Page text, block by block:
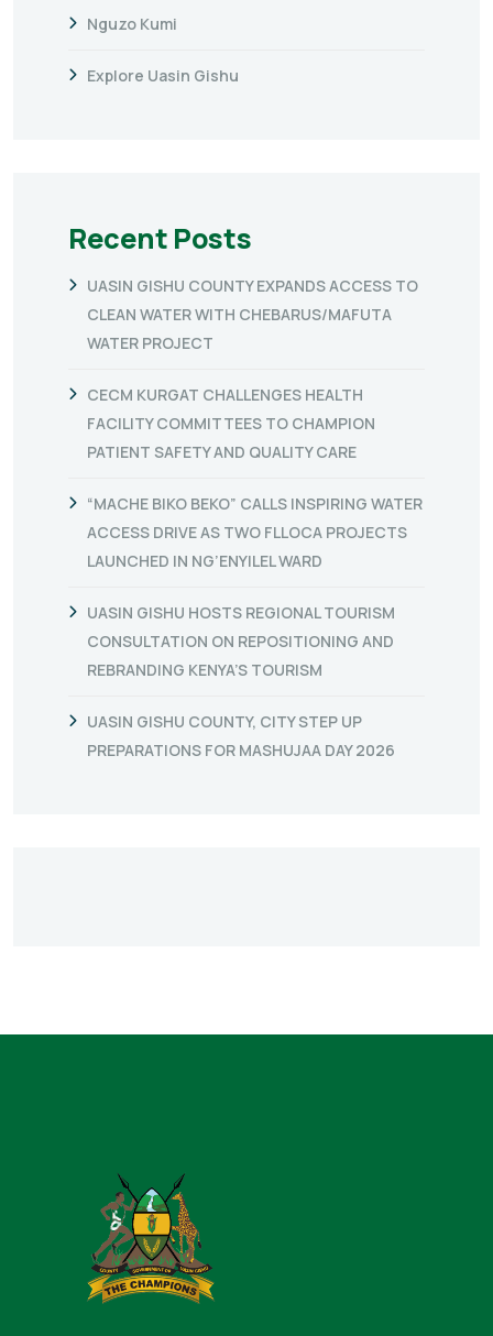
Nguzo Kumi
Explore Uasin Gishu
Recent Posts
UASIN GISHU COUNTY EXPANDS ACCESS TO
CLEAN WATER WITH CHEBARUS/MAFUTA
WATER PROJECT
CECM KURGAT CHALLENGES HEALTH
FACILITY COMMITTEES TO CHAMPION
PATIENT SAFETY AND QUALITY CARE
“MACHE BIKO BEKO” CALLS INSPIRING WATER
ACCESS DRIVE AS TWO FLLOCA PROJECTS
LAUNCHED IN NG’ENYILEL WARD
UASIN GISHU HOSTS REGIONAL TOURISM
CONSULTATION ON REPOSITIONING AND
REBRANDING KENYA’S TOURISM
UASIN GISHU COUNTY, CITY STEP UP
PREPARATIONS FOR MASHUJAA DAY 2026